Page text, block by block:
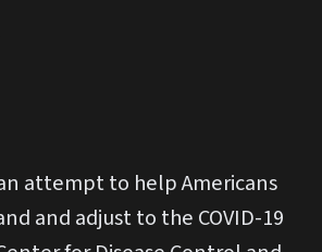
attempt to help Americans
and adjust to the COVID-19